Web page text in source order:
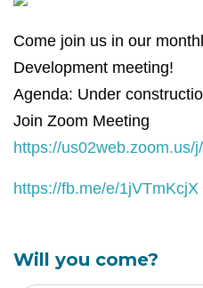
Come join us in our
Development meeting!
Agenda: Under
Join Zoom Meeting
https://us02web.zoom.us/
https://fb.me/e/1jVTmKcjX
Will you come?